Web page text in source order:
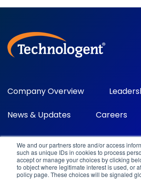
We and our partners store and/or access
such as unique IDs in cookies to process
accept or manage your choices by clicking
to object where legitimate interest is used, or
policy page. These choices will be signaled
Company Overview
News & Updates Careers